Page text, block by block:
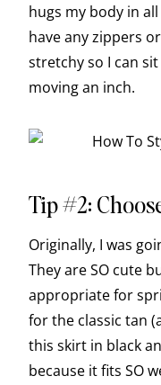
hugs my body in
have any zippers
stretchy so I can
moving an inch.
Tip #2:
Originally, I was
They are SO cute
appropriate for
for the classic tan
this skirt in black
because it fits SO